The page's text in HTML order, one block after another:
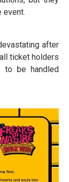
event.
after
ticket holders
to be handled